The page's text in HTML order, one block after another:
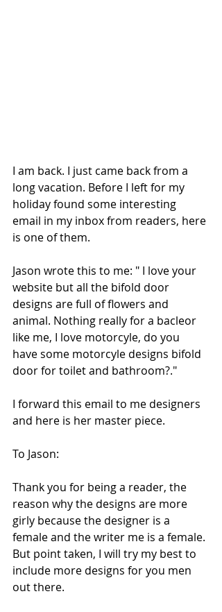
I am back. I just came back from a
long vacation. Before I left for my
holiday found some interesting
email in my inbox from readers, here
is one of them.
Jason wrote this to me: " I love your
website but all the bifold door
designs are full of flowers and
animal. Nothing really for a bacleor
like me, I love motorcyle, do you
have some motorcyle designs bifold
door for toilet and bathroom?."
I forward this email to me designers
and here is her master piece.
To Jason:
Thank you for being a reader, the
reason why the designs are more
girly because the designer is a
female and the writer me is a female.
But point taken, I will try my best to
include more designs for you men
out there.